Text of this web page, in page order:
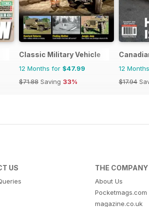
Classic Military Vehicle
12 Months for $47.99
$71.88 Saving 33%
12
$17.94
US THE COMPANY
About Us
Pocketmags.com
magazine.co.uk